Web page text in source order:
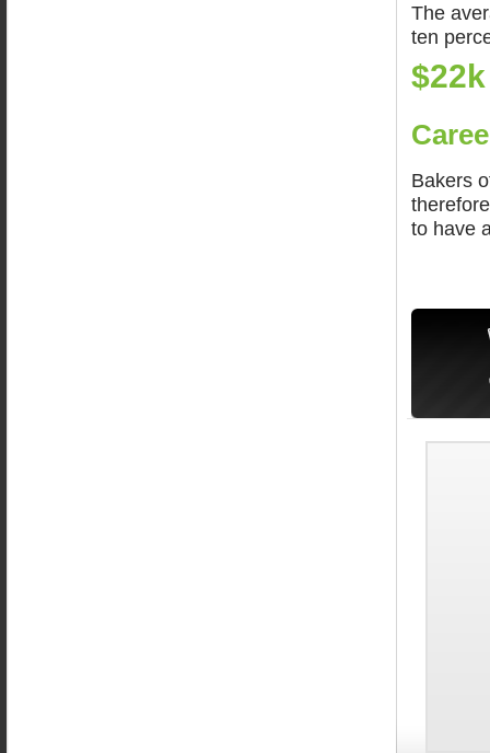
The
ten
$22k
Bakers
to have